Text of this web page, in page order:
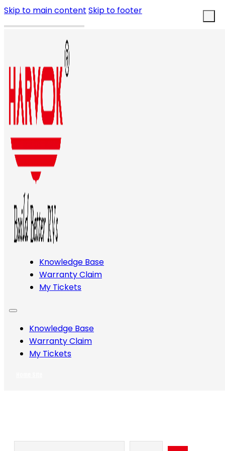
Skip to main content Skip to footer
Knowledge Base
Warranty Claim
My Tickets
Knowledge Base
Warranty Claim
My Tickets